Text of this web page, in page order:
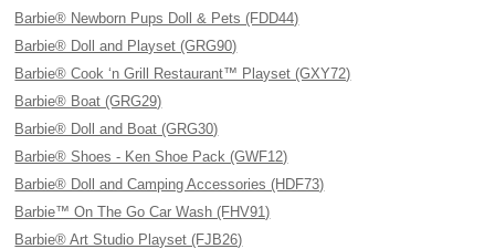
Barbie® Newborn Pups Doll & Pets (FDD44)
Barbie® Doll and Playset (GRG90)
Barbie® Cook ‘n Grill Restaurant™ Playset (GXY72)
Barbie® Boat (GRG29)
Barbie® Doll and Boat (GRG30)
Barbie® Shoes - Ken Shoe Pack (GWF12)
Barbie® Doll and Camping Accessories (HDF73)
Barbie™ On The Go Car Wash (FHV91)
Barbie® Art Studio Playset (FJB26)